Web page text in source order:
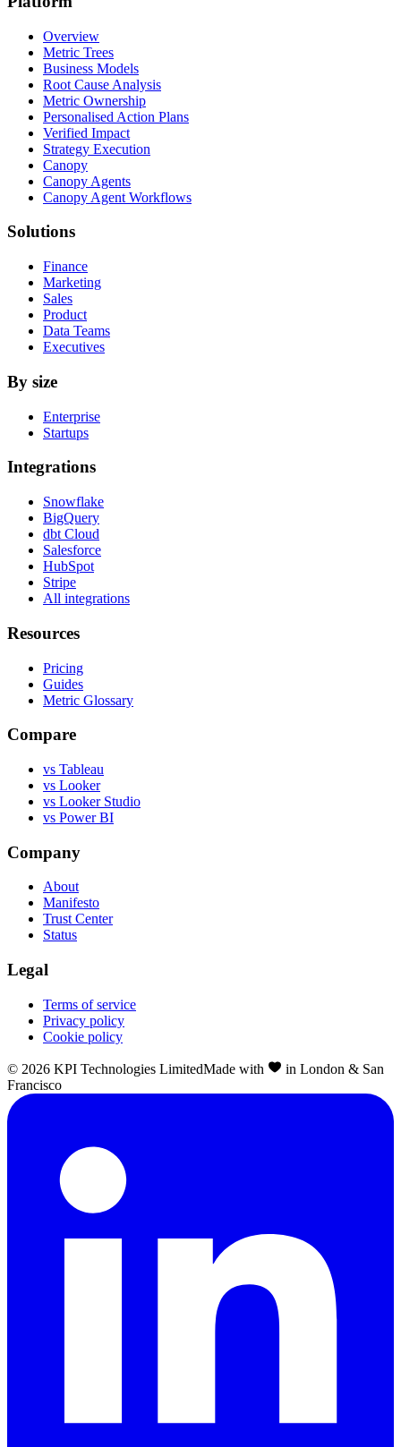
Overview
Metric Trees
Business Models
Root Cause Analysis
Metric Ownership
Personalised Action Plans
Verified Impact
Strategy Execution
Canopy
Canopy Agents
Canopy Agent Workflows
Solutions
Finance
Marketing
Sales
Product
Data Teams
Executives
By size
Enterprise
Startups
Integrations
Snowflake
BigQuery
dbt Cloud
Salesforce
HubSpot
Stripe
All integrations
Resources
Pricing
Guides
Metric Glossary
Compare
vs Tableau
vs Looker
vs Looker Studio
vs Power BI
Company
About
Manifesto
Trust Center
Status
Legal
Terms of service
Privacy policy
Cookie policy
© 2026 KPI Technologies LimitedMade with
in London & San
Francisco